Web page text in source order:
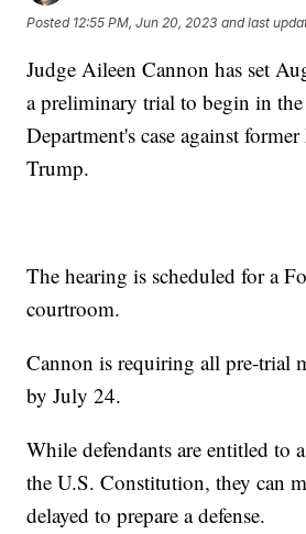
Posted 12:55 PM, Jun 20, 2023 and last
Judge Aileen Cannon has set
a preliminary trial to begin in the
Department's case against
Trump.
The hearing is scheduled for a
courtroom.
Cannon is requiring all pre-trial
by July 24.
While defendants are entitled to
the U.S. Constitution, they can
delayed to prepare a defense.